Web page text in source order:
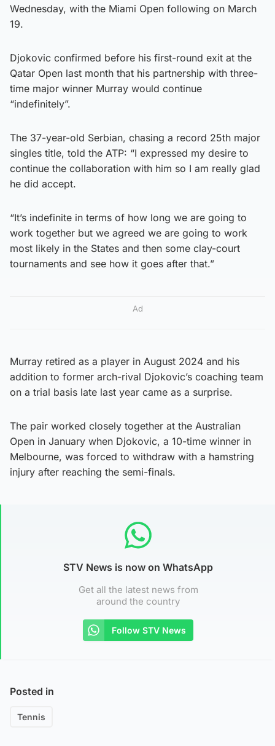
Wednesday, with the Miami Open following on March
19.
Djokovic confirmed before his first-round exit at the
Qatar Open last month that his partnership with three-
time major winner Murray would continue
“indefinitely”.
The 37-year-old Serbian, chasing a record 25th major
singles title, told the ATP: “I expressed my desire to
continue the collaboration with him so I am really glad
he did accept.
“It’s indefinite in terms of how long we are going to
work together but we agreed we are going to work
most likely in the States and then some clay-court
tournaments and see how it goes after that.”
Ad
Murray retired as a player in August 2024 and his
addition to former arch-rival Djokovic’s coaching team
on a trial basis late last year came as a surprise.
The pair worked closely together at the Australian
Open in January when Djokovic, a 10-time winner in
Melbourne, was forced to withdraw with a hamstring
injury after reaching the semi-finals.
STV News is now on WhatsApp
Get all the latest news from
around the country
Follow STV News
Posted in
Tennis